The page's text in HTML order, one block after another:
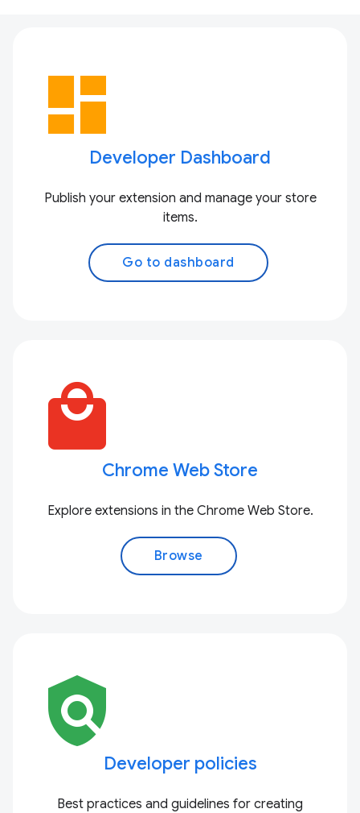
dashboard
Developer Dashboard
Publish your extension and manage your store
items.
Go to dashboard
local_mall
Chrome Web Store
Explore extensions in the Chrome Web Store.
Browse
policy
Developer policies
Best practices and guidelines for creating